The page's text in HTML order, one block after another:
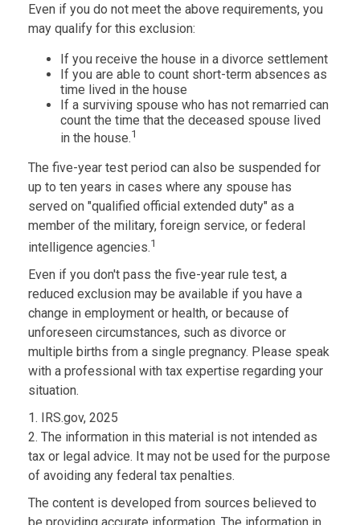
Even if you do not meet the above requirements, you
may qualify for this exclusion:
If you receive the house in a divorce settlement
If you are able to count short-term absences as
time lived in the house
If a surviving spouse who has not remarried can
count the time that the deceased spouse lived
in the house.1
The five-year test period can also be suspended for
up to ten years in cases where any spouse has
served on "qualified official extended duty" as a
member of the military, foreign service, or federal
intelligence agencies.1
Even if you don't pass the five-year rule test, a
reduced exclusion may be available if you have a
change in employment or health, or because of
unforeseen circumstances, such as divorce or
multiple births from a single pregnancy. Please speak
with a professional with tax expertise regarding your
situation.
1. IRS.gov, 2025
2. The information in this material is not intended as
tax or legal advice. It may not be used for the purpose
of avoiding any federal tax penalties.
The content is developed from sources believed to